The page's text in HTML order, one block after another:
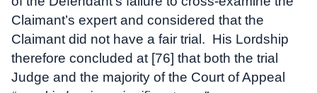
Claimant’s expert and considered that the
Claimant did not have a fair trial. His Lordship
therefore concluded at [76] that both the trial
Judge and the majority of the Court of Appeal